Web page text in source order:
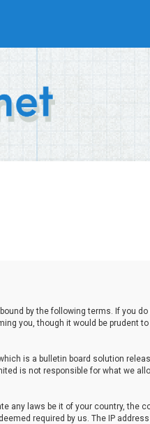
by the following terms. If you
you, though it would be prudent
which is a bulletin board solution
is not responsible for what we
any laws be it of your country, the
required by us. The IP